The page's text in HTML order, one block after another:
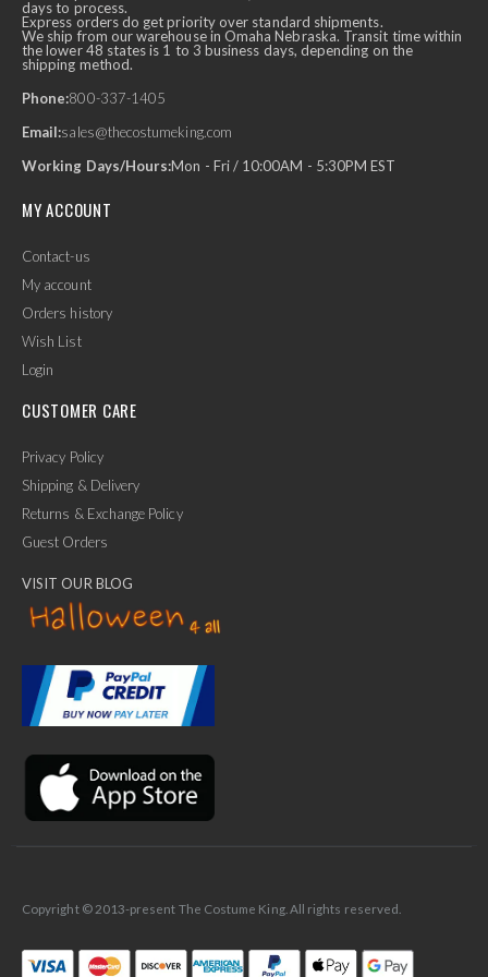
days to process.
Express orders do get priority over standard shipments.
We ship from our warehouse in Omaha Nebraska. Transit time within
the lower 48 states is 1 to 3 business days, depending on the
shipping method.
Phone:800-337-1405
Email:sales@thecostumeking.com
Working Days/Hours:Mon - Fri / 10:00AM - 5:30PM EST
MY ACCOUNT
Contact-us
My account
Orders history
Wish List
Login
CUSTOMER CARE
Privacy Policy
Shipping & Delivery
Returns & Exchange Policy
Guest Orders
VISIT OUR BLOG
Copyright © 2013-present The Costume King. All rights reserved.